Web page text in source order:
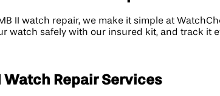
II watch repair, we make it simple at
watch safely with our insured kit, and track it
Watch Repair Services